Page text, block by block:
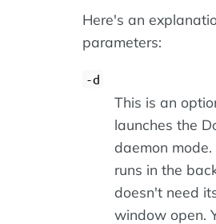
Here's an
parameters:
-d
This is an
launches the
daemon
runs in the
doesn't need
window open.